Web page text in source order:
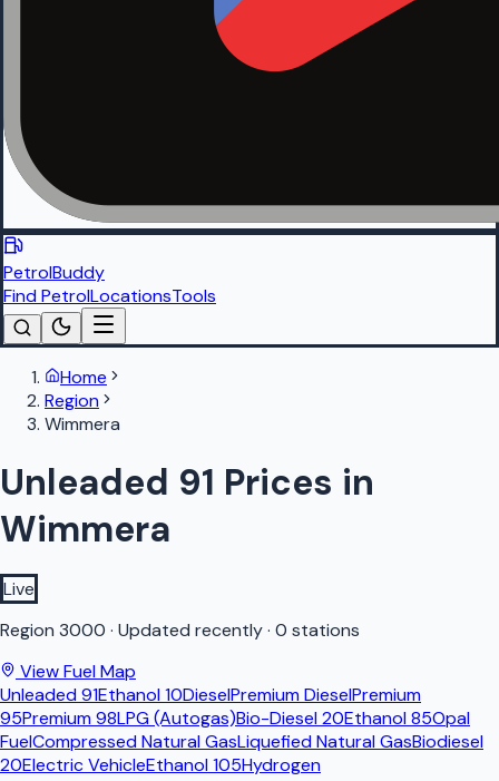
PetrolBuddy
Find PetrolLocationsTools
Home
Region
Wimmera
Unleaded 91 Prices in
Wimmera
Live
Region 3000 · Updated recently· 0 stations
View Fuel Map
Unleaded 91Ethanol 10DieselPremium DieselPremium
95Premium 98LPG (Autogas)Bio-Diesel 20Ethanol 85Opal
FuelCompressed Natural GasLiquefied Natural GasBiodiesel
20Electric VehicleEthanol 105Hydrogen